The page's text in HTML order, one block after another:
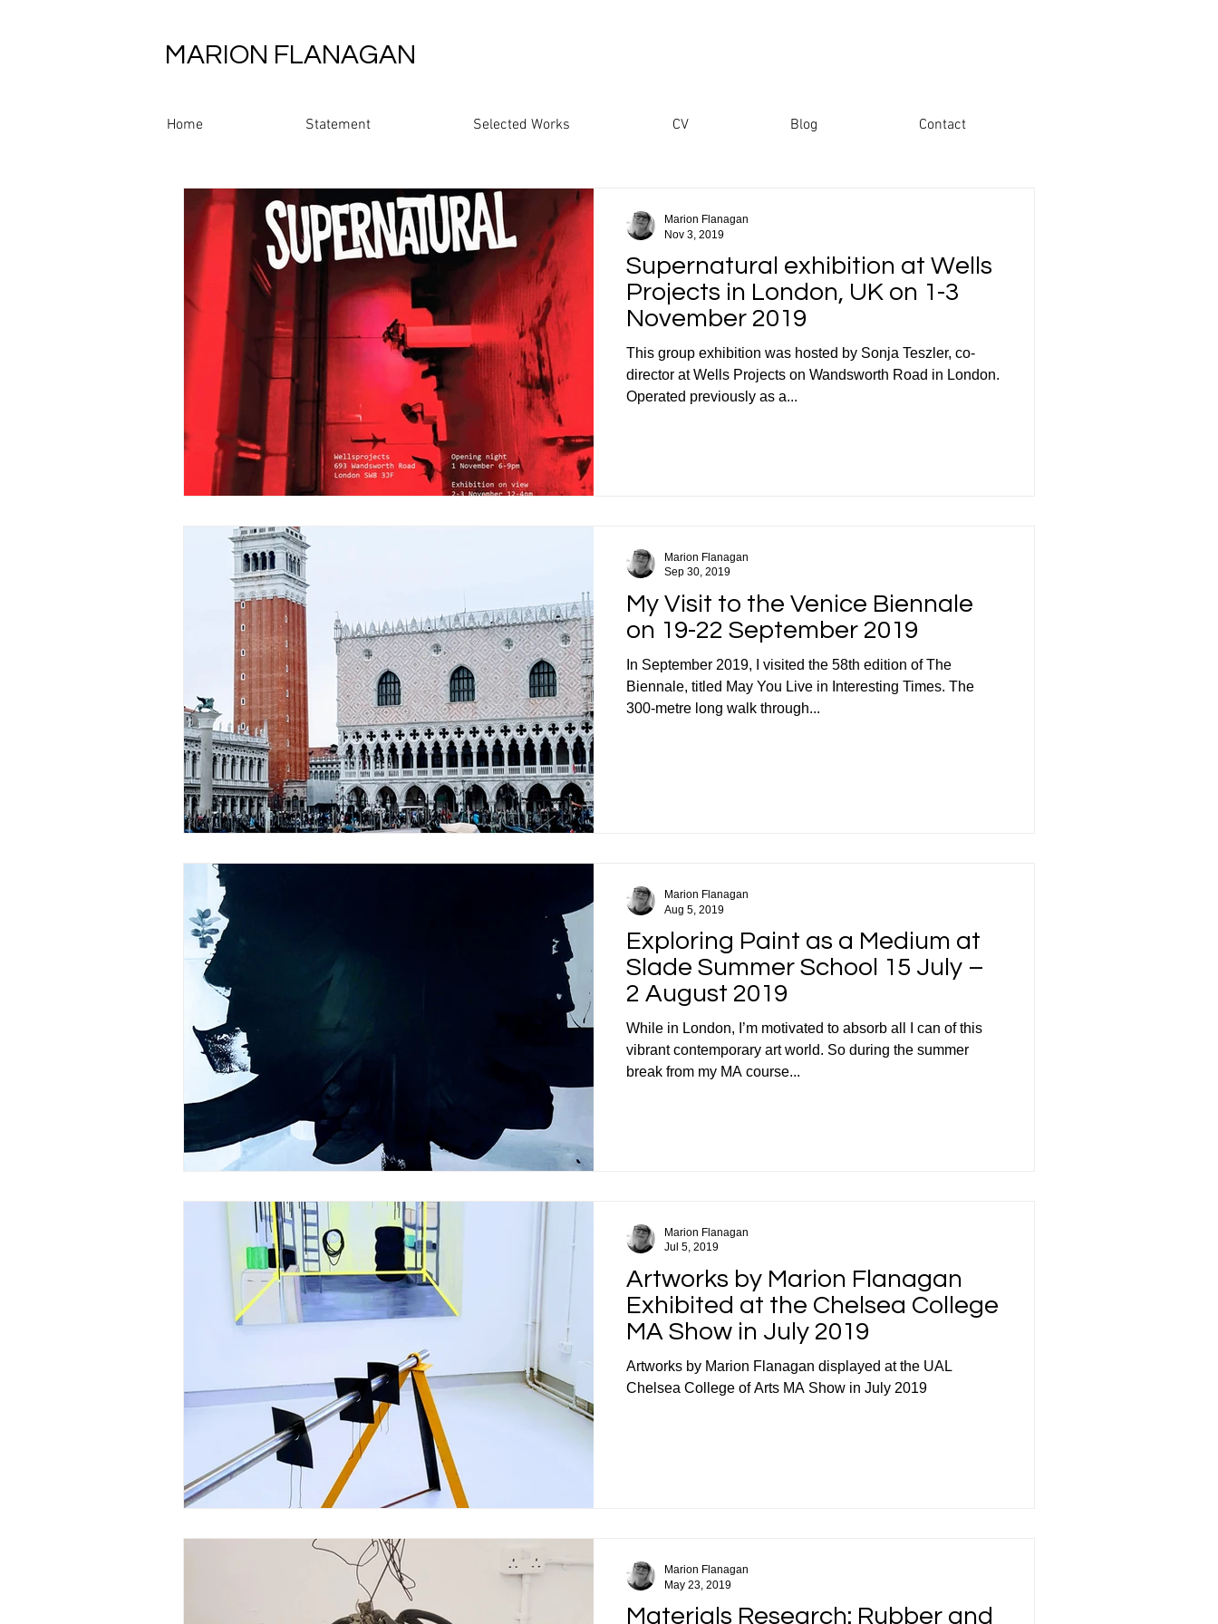
MARION FLANAGAN
Home Statement Selected Works CV Blog Contact
Supernatural exhibition at Wells
Projects in London, UK on 1-3
November 2019
This group exhibition was hosted by Sonja Teszler, co-
director at Wells Projects on Wandsworth Road in London.
Operated previously as a...
Marion Flanagan
Nov 3, 2019
My Visit to the Venice Biennale
on 19-22 September 2019
In September 2019, I visited the 58th edition of The
Biennale, titled May You Live in Interesting Times. The
300-metre long walk through...
Marion Flanagan
Sep 30, 2019
Exploring Paint as a Medium at
Slade Summer School 15 July –
2 August 2019
While in London, I’m motivated to absorb all I can of this
vibrant contemporary art world. So during the summer
break from my MA course...
Marion Flanagan
Aug 5, 2019
Artworks by Marion Flanagan
Exhibited at the Chelsea College
MA Show in July 2019
Artworks by Marion Flanagan displayed at the UAL
Chelsea College of Arts MA Show in July 2019
Marion Flanagan
Jul 5, 2019
Materials Research: Rubber and
Marion Flanagan
May 23, 2019